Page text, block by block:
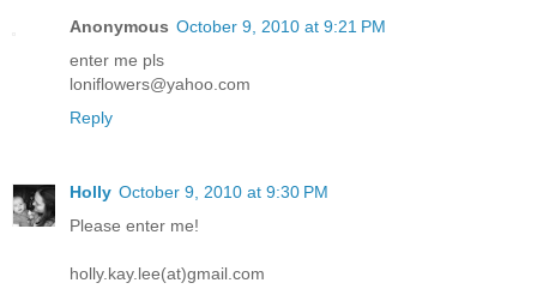
Anonymous October 9, 2010 at 9:21 PM
enter me pls
loniflowers@yahoo.com
Reply
Holly October 9, 2010 at 9:30 PM
Please enter me!
holly.kay.lee(at)gmail.com